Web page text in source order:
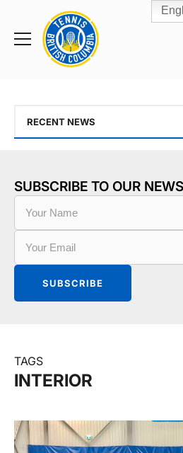
Toggle
Rogers
Cup
Home
RECENT NEWS
SUBSCRIBE TO OUR
TAGS
INTERIOR